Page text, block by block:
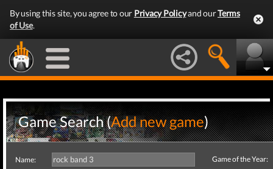
By using this site, you agree to our Privacy Policyand ourTerms
of Use.
Game Search (Add new game)
Name:
Game of the Year: